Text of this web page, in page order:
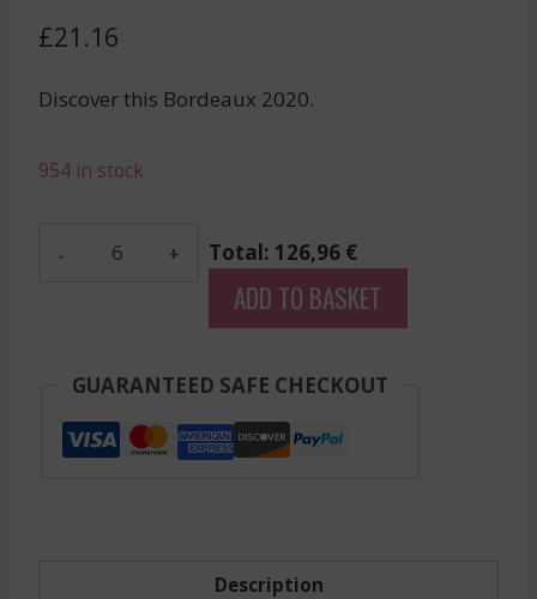
£21.16
Discover this Bordeaux 2020.
954 in stock
Medoc
Red
Total: 126,96 €
ADD TO BASKET
GUARANTEED SAFE CHECKOUT
Description